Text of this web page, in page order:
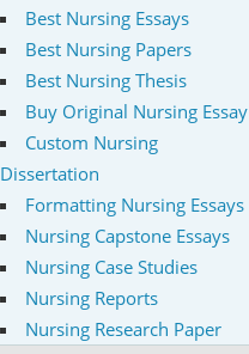
Best Nursing Essays
Best Nursing Papers
Best Nursing Thesis
Buy Original Nursing Essay
Custom Nursing
Dissertation
Formatting Nursing Essays
Nursing Capstone Essays
Nursing Case Studies
Nursing Reports
Nursing Research Paper